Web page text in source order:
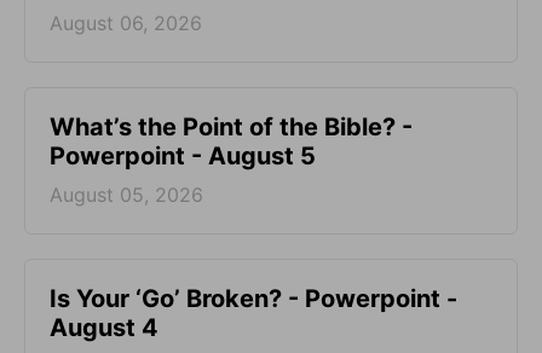
August 06, 2026
What’s the Point of the Bible? -
Powerpoint - August 5
August 05, 2026
Is Your ‘Go’ Broken? - Powerpoint -
August 4